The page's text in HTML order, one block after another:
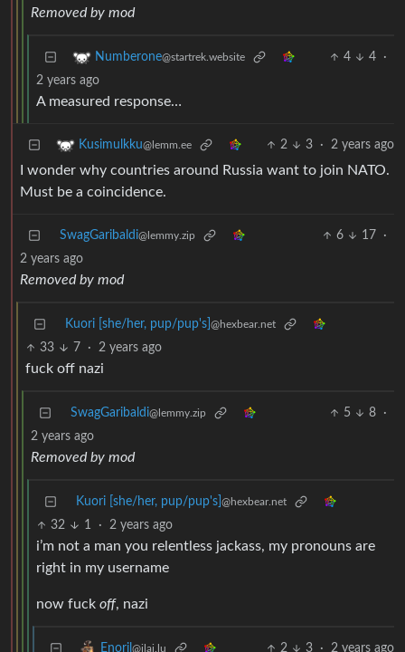
Removed by mod
Numberone@startrek.website 4 4
·
2 years ago
A measured response…
Kusimulkku@lemm.ee 2 3 · 2 years ago
I wonder why countries around Russia want to join NATO.
Must be a coincidence.
SwagGaribaldi@lemmy.zip 6 17
·
2 years ago
Removed by mod
Kuori [she/her, pup/pup's] @hexbear.net
33 7 · 2 years ago
fuck off nazi
SwagGaribaldi@lemmy.zip 5 8
·
2 years ago
Removed by mod
Kuori [she/her, pup/pup's] @hexbear.net
32 1 · 2 years ago
i’m not a man you relentless jackass, my pronouns are
right in my username
now fuck off, nazi
Enoril @jlai.lu 2 3 · 2 years ago